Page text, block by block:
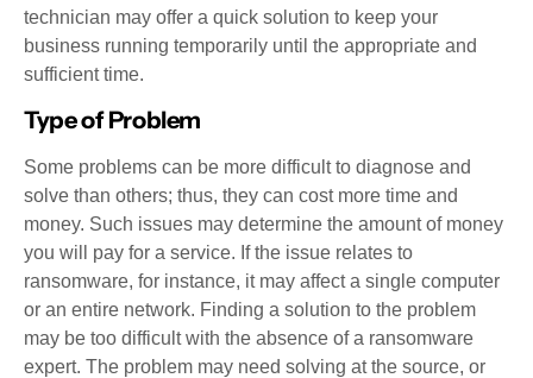
technician may offer a quick solution to keep your
business running temporarily until the appropriate and
sufficient time.
Type of Problem
Some problems can be more difficult to diagnose and
solve than others; thus, they can cost more time and
money. Such issues may determine the amount of money
you will pay for a service. If the issue relates to
ransomware, for instance, it may affect a single computer
or an entire network. Finding a solution to the problem
may be too difficult with the absence of a ransomware
expert. The problem may need solving at the source, or